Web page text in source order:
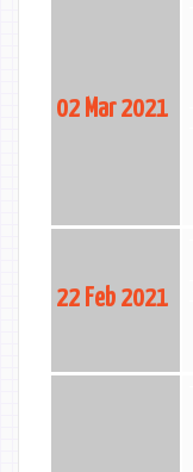
02 Mar 2021
22 Feb 2021